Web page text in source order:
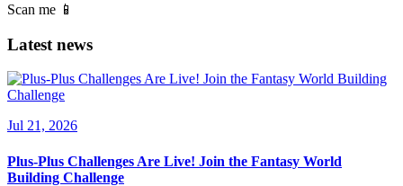
Scan me 📱
Latest news
Jul 21, 2026
Plus-Plus Challenges Are Live! Join the Fantasy World
Building Challenge